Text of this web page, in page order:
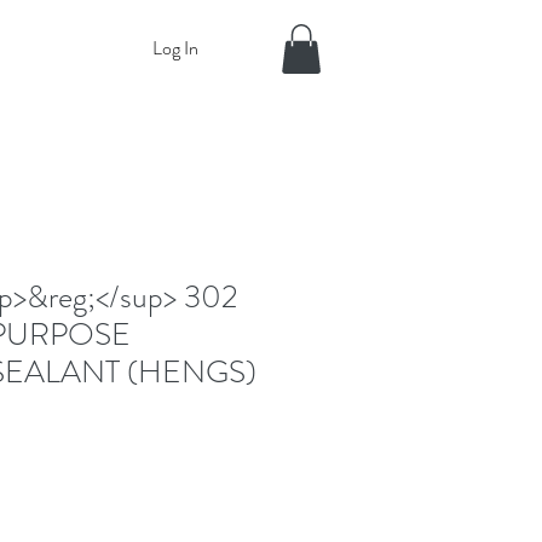
Log In
sup> 302
(HENGS)